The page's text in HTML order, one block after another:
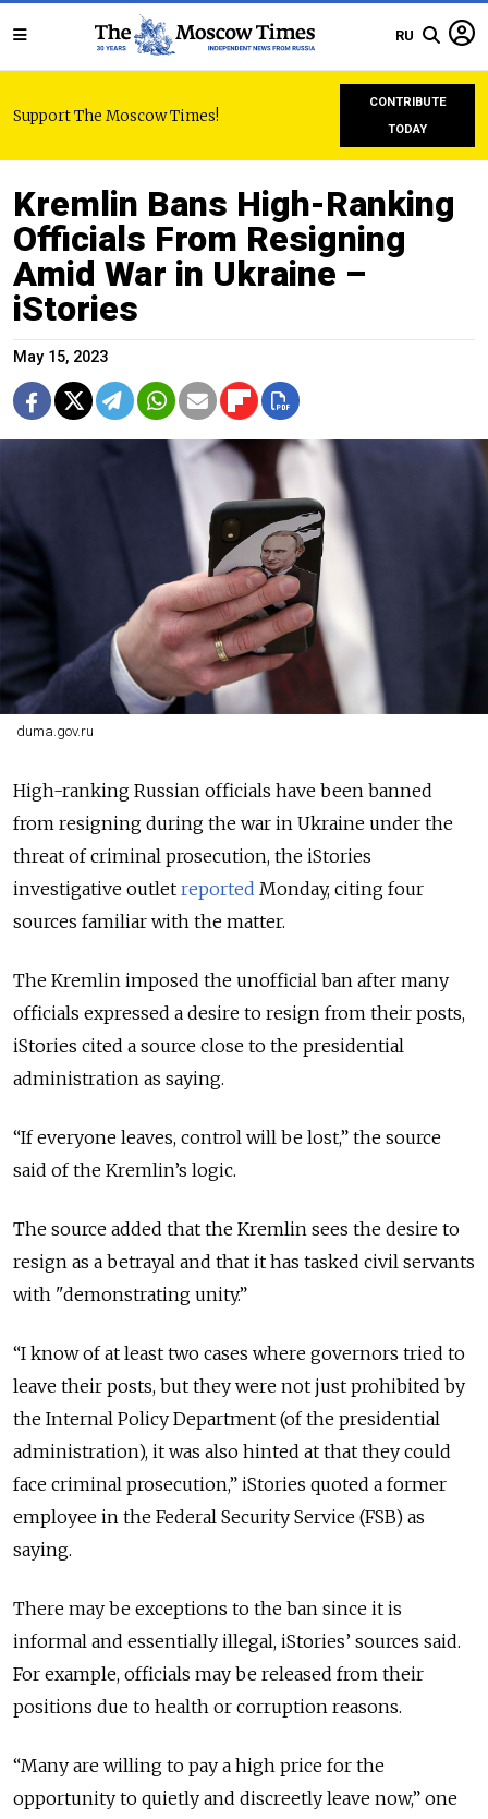
RU
Support The Moscow Times!
CONTRIBUTE
TODAY
Kremlin Bans High-Ranking
Officials From Resigning
Amid War in Ukraine –
iStories
May 15, 2023
duma.gov.ru
High-ranking Russian officials have been banned
from resigning during the war in Ukraine under the
threat of criminal prosecution, the iStories
investigative outlet reported Monday, citing four
sources familiar with the matter.
The Kremlin imposed the unofficial ban after many
officials expressed a desire to resign from their posts,
iStories cited a source close to the presidential
administration as saying.
“If everyone leaves, control will be lost,” the source
said of the Kremlin’s logic.
The source added that the Kremlin sees the desire to
resign as a betrayal and that it has tasked civil servants
with "demonstrating unity.”
“I know of at least two cases where governors tried to
leave their posts, but they were not just prohibited by
the Internal Policy Department (of the presidential
administration), it was also hinted at that they could
face criminal prosecution,” iStories quoted a former
employee in the Federal Security Service (FSB) as
saying.
There may be exceptions to the ban since it is
informal and essentially illegal, iStories’ sources said.
For example, officials may be released from their
positions due to health or corruption reasons.
“Many are willing to pay a high price for the
opportunity to quietly and discreetly leave now,” one